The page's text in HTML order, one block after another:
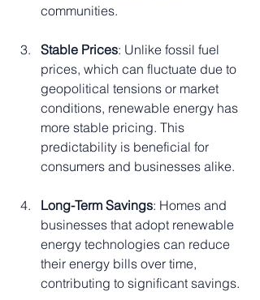
communities.
Stable Prices: Unlike fossil fuel
prices, which can fluctuate due to
geopolitical tensions or market
conditions, renewable energy has
more stable pricing. This
predictability is beneficial for
consumers and businesses alike.
Long-Term Savings: Homes and
businesses that adopt renewable
energy technologies can reduce
their energy bills over time,
contributing to significant savings.